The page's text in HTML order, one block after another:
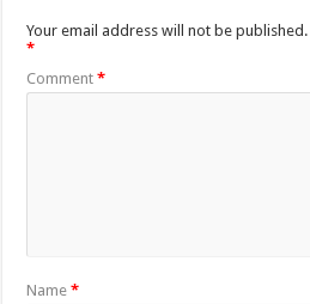
Your email address will not be published.
*
Comment*
Name*